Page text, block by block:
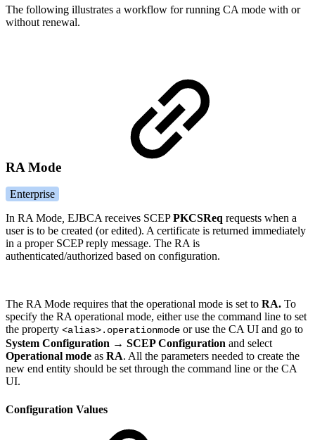
The following illustrates a workflow for running CA mode with or
without renewal.
RA Mode
Enterprise
In RA Mode, EJBCA receives SCEPPKCSReq requests when a
user is to be created (or edited). A certificate is returned immediately
in a proper SCEP reply message. The RA is
authenticated/authorized based on configuration.
The RA Mode requires that the operational mode is set to RA. To
specify the RA operational mode, either use the command line to set
the property <alias>.operationmode or use the CA UI and go to
System Configuration → SCEP Configuration and select
Operational mode as RA. All the parameters needed to create the
new end entity should be set through the command line or the CA
UI.
Configuration Values